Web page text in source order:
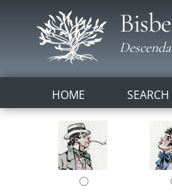
HOME SEARCH